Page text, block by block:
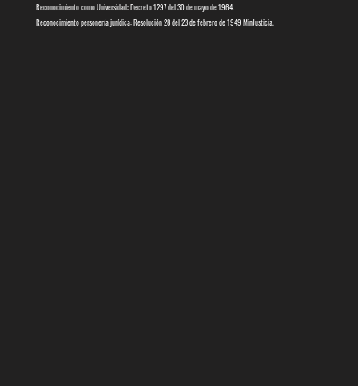
Reconocimiento como Universidad: Decreto 1297 del 30 de mayo de 1964.
Reconocimiento personería jurídica: Resolución 28 del 23 de febrero de 1949 MinJusticia.